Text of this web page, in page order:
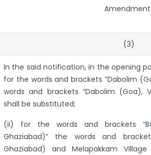
(3)
In the said notification, in the opening
for the words and brackets “Dabolim
words and brackets “Dabolim (Goa),
shall be substituted;
(ii) for the words and brackets
Ghaziabad)” the words and
Ghaziabad) and Melapakkam